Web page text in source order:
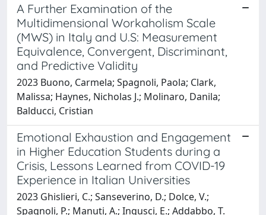
A Further Examination of the
Multidimensional Workaholism Scale
(MWS) in Italy and U.S: Measurement
Equivalence, Convergent, Discriminant,
and Predictive Validity
2023 Buono, Carmela; Spagnoli, Paola; Clark,
Malissa; Haynes, Nicholas J.; Molinaro, Danila;
Balducci, Cristian
Emotional Exhaustion and Engagement
in Higher Education Students during a
Crisis, Lessons Learned from COVID-19
Experience in Italian Universities
2023 Ghislieri, C.; Sanseverino, D.; Dolce, V.;
Spagnoli, P.; Manuti, A.; Ingusci, E.; Addabbo, T.